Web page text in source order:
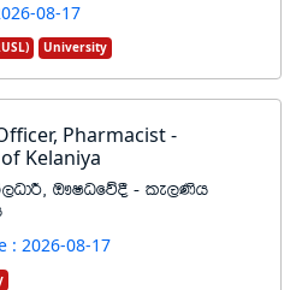
08-17
University
Pharmacist -
Kelaniya
T!IOfõ§ - le,‚h
: 2026-08-17